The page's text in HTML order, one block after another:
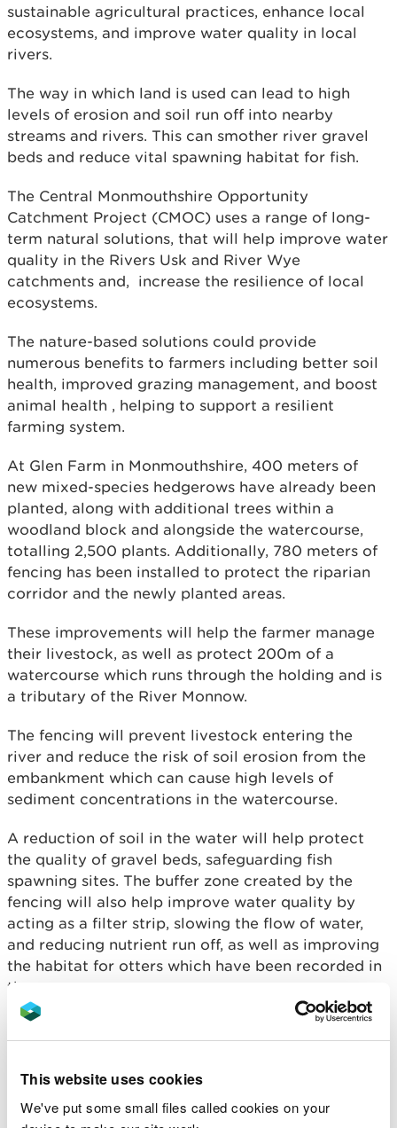
This website uses cookies
We've put some small files called cookies on your
sustainable agricultural practices, enhance local
ecosystems, and improve water quality in local
rivers.
The way in which land is used can lead to high
levels of erosion and soil run off into nearby
streams and rivers. This can smother river gravel
beds and reduce vital spawning habitat for fish.
The Central Monmouthshire Opportunity
Catchment Project (CMOC) uses a range of long-
term natural solutions, that will help improve water
quality in the Rivers Usk and River Wye
catchments and, increase the resilience of local
ecosystems.
The nature-based solutions could provide
numerous benefits to farmers including better soil
health, improved grazing management, and boost
animal health , helping to support a resilient
farming system.
At Glen Farm in Monmouthshire, 400 meters of
new mixed-species hedgerows have already been
planted, along with additional trees within a
woodland block and alongside the watercourse,
totalling 2,500 plants. Additionally, 780 meters of
fencing has been installed to protect the riparian
corridor and the newly planted areas.
These improvements will help the farmer manage
their livestock, as well as protect 200m of a
watercourse which runs through the holding and is
a tributary of the River Monnow.
The fencing will prevent livestock entering the
river and reduce the risk of soil erosion from the
embankment which can cause high levels of
sediment concentrations in the watercourse.
A reduction of soil in the water will help protect
the quality of gravel beds, safeguarding fish
spawning sites. The buffer zone created by the
fencing will also help improve water quality by
acting as a filter strip, slowing the flow of water,
and reducing nutrient run off, as well as improving
the habitat for otters which have been recorded in
the area.
A mixture of Hazel, Oak, Birch, Crab Apple, Alder,
and Rowan trees have been planted on the farm –,
increase infiltration into the ground. This will limit
the impact on the rest of the farmland, whilst also